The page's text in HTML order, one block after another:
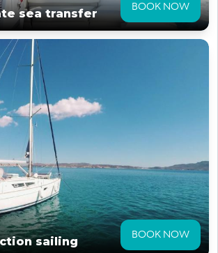
sea transfer BOOK NOW
sailing BOOK NOW